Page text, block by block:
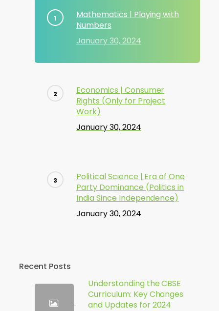
Mathematics | Playing with
Numbers
January 30, 2024
Economics | Consumer
Rights (Only for Project
Work)
January 30, 2024
Political Science | Era of One
Party Dominance (Politics in
India Since Independence)
January 30, 2024
Recent Posts
Understanding the CBSE
Curriculum: Key Changes
and Updates for 2024